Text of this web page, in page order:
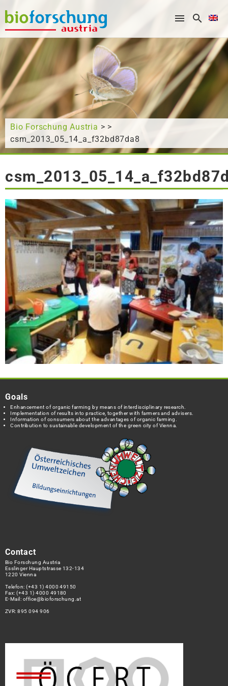
What are you looking for?
Bio Forschung Austria > >
csm_2013_05_14_a_f32bd87da8
Goals
Enhancement of organic farming by means of interdisciplinary research.
Implementation of results into practice, together with farmers and advisers.
Information of consumers about the advantages of organic farming.
Contribution to sustainable development of the green city of Vienna.
Contact
Bio Forschung Austria
Esslinger Hauptstrasse 132-134
1220 Vienna
Telefon:(+43 1) 4000 49150
Fax: (+43 1) 4000 49180
E-Mail: office@bioforschung.at
ZVR: 895 094 906